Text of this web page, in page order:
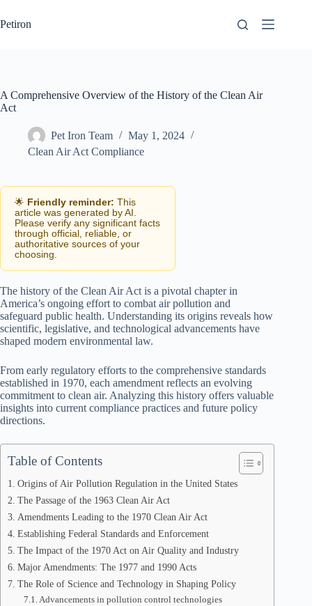
to
content
Petiron
A Comprehensive Overview of the History of the Clean Air
Act
Pet Iron Team
May 1, 2024
Clean Air Act Compliance
🌟 Friendly reminder: This
article was generated by AI.
Please verify any significant facts
through official, reliable, or
authoritative sources of your
choosing.
The history of the Clean Air Act is a pivotal chapter in
America’s ongoing effort to combat air pollution and
safeguard public health. Understanding its origins reveals how
scientific, legislative, and technological advancements have
shaped modern environmental law.
From early regulatory efforts to the comprehensive standards
established in 1970, each amendment reflects an evolving
commitment to clean air. Analyzing this history offers valuable
insights into current compliance practices and future policy
directions.
Table of Contents
Origins of Air Pollution Regulation in the United States
The Passage of the 1963 Clean Air Act
Amendments Leading to the 1970 Clean Air Act
Establishing Federal Standards and Enforcement
The Impact of the 1970 Act on Air Quality and Industry
Major Amendments: The 1977 and 1990 Acts
The Role of Science and Technology in Shaping Policy
Advancements in pollution control technologies